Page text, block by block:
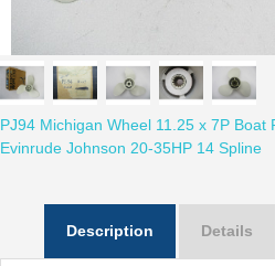
PJ94 Michigan Wheel 11.25 x 7P Boat
Evinrude Johnson 20-35HP 14 Spline
Description Details